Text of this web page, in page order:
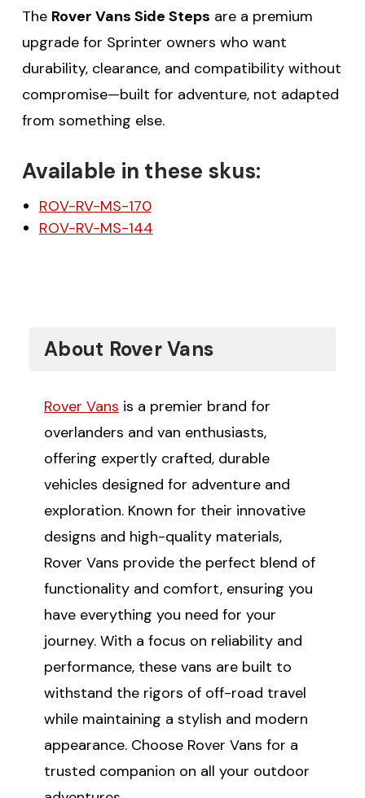
The Rover Vans Side Steps are a premium
upgrade for Sprinter owners who want
durability, clearance, and compatibility without
compromise—built for adventure, not adapted
from something else.
Available in these skus:
ROV-RV-MS-170
ROV-RV-MS-144
About Rover Vans
Rover Vans is a premier brand for
overlanders and van enthusiasts,
offering expertly crafted, durable
vehicles designed for adventure and
exploration. Known for their innovative
designs and high-quality materials,
Rover Vans provide the perfect blend of
functionality and comfort, ensuring you
have everything you need for your
journey. With a focus on reliability and
performance, these vans are built to
withstand the rigors of off-road travel
while maintaining a stylish and modern
appearance. Choose Rover Vans for a
trusted companion on all your outdoor